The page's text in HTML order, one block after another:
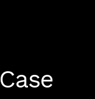
Case